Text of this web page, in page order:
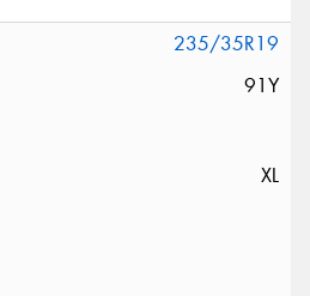
235/35R19
91Y
XL